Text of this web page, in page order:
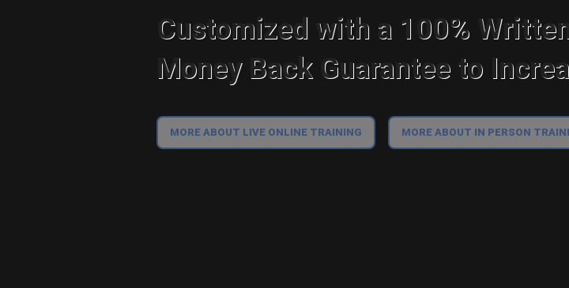
Customized with a 100%
Money Back Guarantee to
MORE ABOUT LIVE ONLINE TRAINING MORE ABOUT IN PERSON